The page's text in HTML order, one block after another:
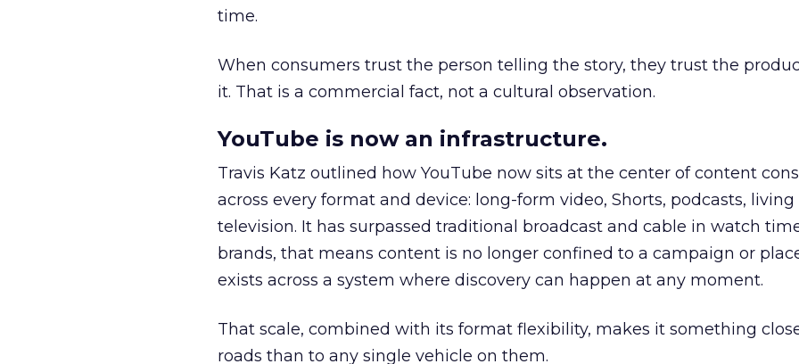
time.
When consumers trust the person telling the story, they trust the
it. That is a commercial fact, not a cultural observation.
YouTube is now an infrastructure.
Travis Katz outlined how YouTube now sits at the center of content
across every format and device: long-form video, Shorts, podcasts, living
television. It has surpassed traditional broadcast and cable in watch
brands, that means content is no longer confined to a campaign or
exists across a system where discovery can happen at any moment.
That scale, combined with its format flexibility, makes it something
roads than to any single vehicle on them.